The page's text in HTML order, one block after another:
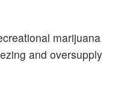
marijuana
and oversupply